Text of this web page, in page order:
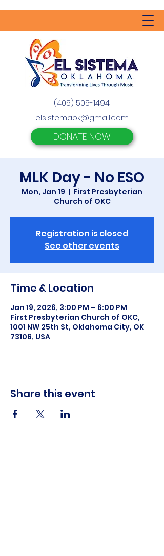
(405) 505-1494
elsistemaok@gmail.com
DONATE NOW
MLK Day - No ESO
Mon, Jan 19
  |
First Presbyterian
Church of OKC
Registration is closed
See other events
Time & Location
Jan 19, 2026, 3:00 PM – 6:00 PM
First Presbyterian Church of OKC,
1001 NW 25th St, Oklahoma City, OK
73106, USA
Share this event